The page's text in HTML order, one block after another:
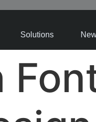
Solutions